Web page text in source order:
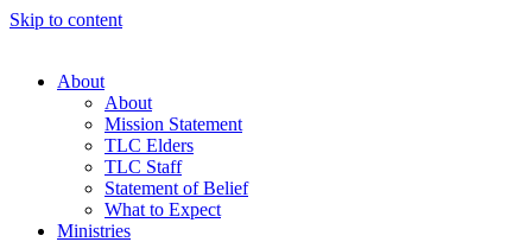
Skip to content
About
About
Mission Statement
TLC Elders
TLC Staff
Statement of Belief
What to Expect
Ministries